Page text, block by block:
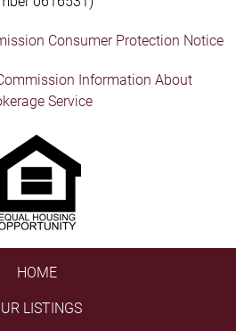
Consumer Protection Notice
Information About
Service
HOME
LISTINGS